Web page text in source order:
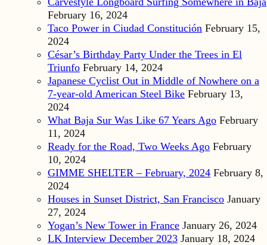
February 16, 2024
Taco Power in Ciudad Constitución February 15,
2024
César’s Birthday Party Under the Trees in El
Triunfo February 14, 2024
Japanese Cyclist Out in Middle of Nowhere on a
7-year-old American Steel Bike February 13,
2024
What Baja Sur Was Like 67 Years Ago February
11, 2024
Ready for the Road, Two Weeks Ago February
10, 2024
GIMME SHELTER – February, 2024 February 8,
2024
Houses in Sunset District, San Francisco January
27, 2024
Yogan’s New Tower in France January 26, 2024
LK Interview December 2023 January 18, 2024